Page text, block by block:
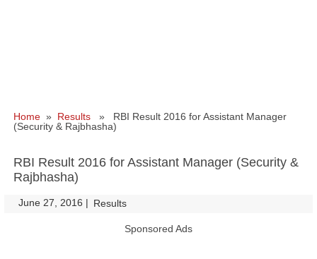
Home » Results » RBI Result 2016 for Assistant Manager
(Security & Rajbhasha)
RBI Result 2016 for Assistant Manager (Security &
Rajbhasha)
June 27, 2016 | Results
Sponsored Ads